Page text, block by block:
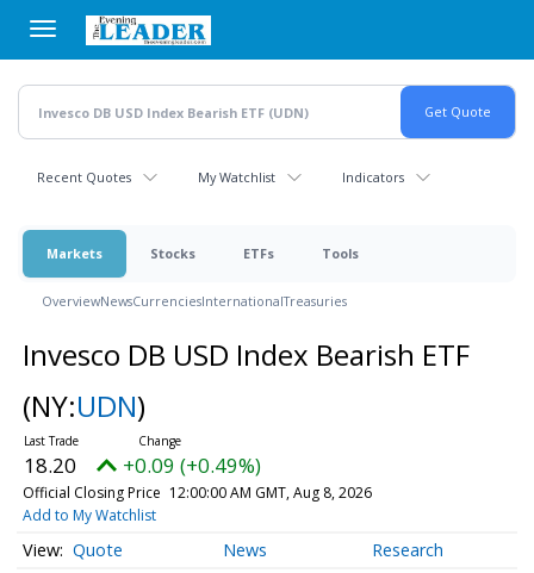
main
content
Recent Quotes My Watchlist Indicators
Markets Stocks ETFs Tools
OverviewNewsCurrenciesInternationalTreasuries
Invesco DB USD Index Bearish ETF
(NY:UDN)
18.20 +0.09 (+0.49%)
Official Closing Price 12:00:00 AM GMT, Aug 8, 2026
Add to My Watchlist
Quote News Research